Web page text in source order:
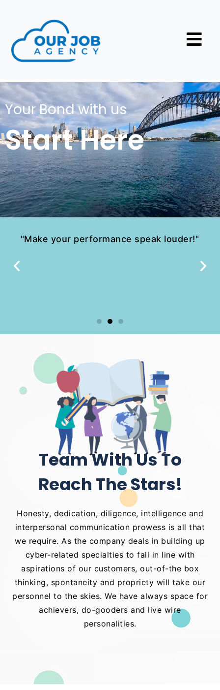
Your Bond with us
Start Here
"Make your performance speak louder!"
Team With Us To
Reach The Stars!
Honesty, dedication, diligence, intelligence and
interpersonal communication prowess is all that
we require. As the company deals in building up
cyber-related specialties to fall in line with
aspirations of our customers, out-of-the box
thinking, spontaneity and propriety will take our
personnel to the skies. We have always space for
achievers, do-gooders and live wire
personalities.